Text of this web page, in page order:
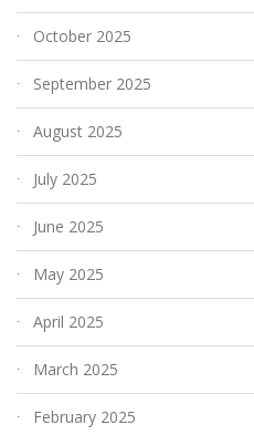
October 2025
September 2025
August 2025
July 2025
June 2025
May 2025
April 2025
March 2025
February 2025